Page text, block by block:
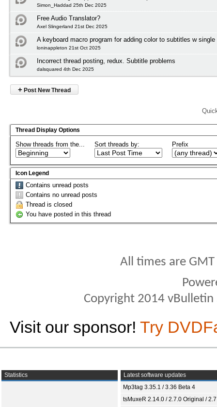
Simon_Haddad 25th Dec 2025
Free Audio Translator?
Axel Slingerland 21st Dec 2025
A keyboard macro program for adding color to subtitles w single
loninappleton 21st Oct 2025
Incorrect thread posting, redux. Subtitle problems
dalsquared 4th Dec 2025
+ Post New Thread
Thread Display Options
Show threads from the... Sort threads by: Prefix
Icon Legend
Contains unread posts
Contains no unread posts
Thread is closed
You have posted in this thread
All times are
Copyright 2014
Visit our sponsor! Try
Statistics
Latest software updates
Mp3tag 3.35.1 / 3.36 Beta 4
tsMuxeR 2.14.0 / 2.7.0 Original /